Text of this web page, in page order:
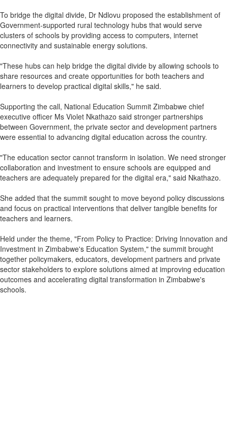
To bridge the digital divide, Dr Ndlovu proposed the establishment of
Government-supported rural technology hubs that would serve
clusters of schools by providing access to computers, internet
connectivity and sustainable energy solutions.
"These hubs can help bridge the digital divide by allowing schools to
share resources and create opportunities for both teachers and
learners to develop practical digital skills," he said.
Supporting the call, National Education Summit Zimbabwe chief
executive officer Ms Violet Nkathazo said stronger partnerships
between Government, the private sector and development partners
were essential to advancing digital education across the country.
"The education sector cannot transform in isolation. We need stronger
collaboration and investment to ensure schools are equipped and
teachers are adequately prepared for the digital era," said Nkathazo.
She added that the summit sought to move beyond policy discussions
and focus on practical interventions that deliver tangible benefits for
teachers and learners.
Held under the theme, "From Policy to Practice: Driving Innovation and
Investment in Zimbabwe's Education System," the summit brought
together policymakers, educators, development partners and private
sector stakeholders to explore solutions aimed at improving education
outcomes and accelerating digital transformation in Zimbabwe's
schools.